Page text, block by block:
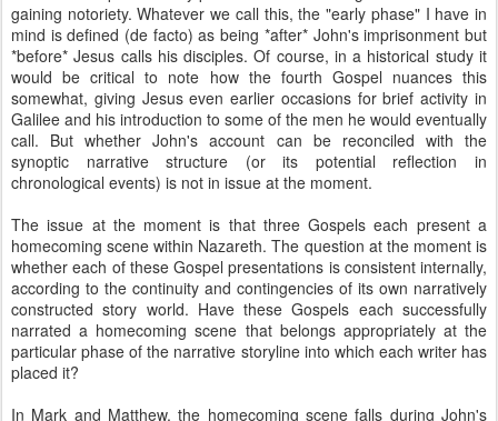
gaining notoriety. Whatever we call this, the "early phase" I have in
mind is defined (de facto) as being *after* John's imprisonment but
*before* Jesus calls his disciples. Of course, in a historical study it
would be critical to note how the fourth Gospel nuances this
somewhat, giving Jesus even earlier occasions for brief activity in
Galilee and his introduction to some of the men he would eventually
call. But whether John's account can be reconciled with the
synoptic narrative structure (or its potential reflection in
chronological events) is not in issue at the moment.
The issue at the moment is that three Gospels each present a
homecoming scene within Nazareth. The question at the moment is
whether each of these Gospel presentations is consistent internally,
according to the continuity and contingencies of its own narratively
constructed story world. Have these Gospels each successfully
narrated a homecoming scene that belongs appropriately at the
particular phase of the narrative storyline into which each writer has
placed it?
In Mark and Matthew, the homecoming scene falls during John's